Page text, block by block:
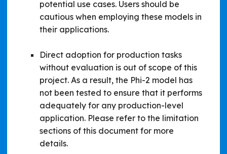
potential use cases. Users should be
cautious when employing these models in
their applications.
Direct adoption for production tasks
without evaluation is out of scope of this
project. As a result, the Phi-2 model has
not been tested to ensure that it performs
adequately for any production-level
application. Please refer to the limitation
sections of this document for more
details.